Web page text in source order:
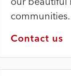
communities.
Contact us